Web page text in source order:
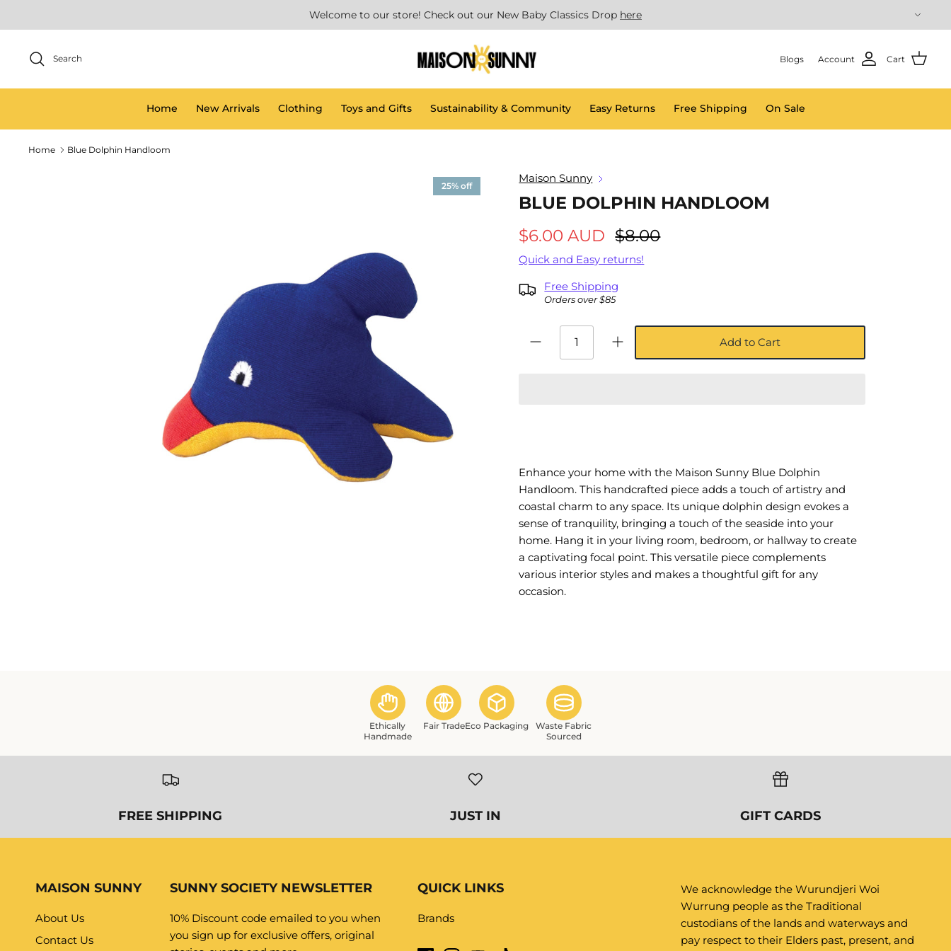
Welcome to our store! Check out our New Baby Classics Drop here
Search Blogs Account Cart
Home New Arrivals Clothing Toys and Gifts Sustainability & Community Easy Returns Free Shipping On Sale
Home Blue Dolphin Handloom
25% off
Maison Sunny
BLUE DOLPHIN HANDLOOM
$6.00 AUD $8.00
Quick and Easy returns!
Free Shipping
Orders over $85
Add to Cart
Enhance your home with the Maison Sunny Blue Dolphin
Handloom. This handcrafted piece adds a touch of artistry and
coastal charm to any space. Its unique dolphin design evokes a
sense of tranquility, bringing a touch of the seaside into your
home. Hang it in your living room, bedroom, or hallway to create
a captivating focal point. This versatile piece complements
various interior styles and makes a thoughtful gift for any
occasion.
Ethically
Handmade
Fair TradeEco Packaging
Waste Fabric
Sourced
MAISON SUNNY
About Us
Contact Us
SUNNY SOCIETY NEWSLETTER
10% Discount code emailed to you when
you sign up for exclusive offers, original
QUICK LINKS
Brands
We acknowledge the Wurundjeri Woi
Wurrung people as the Traditional
custodians of the lands and waterways and
pay respect to their Elders past, present, and